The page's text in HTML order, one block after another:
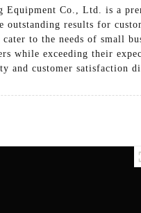
Equipment Co., Ltd. is a
outstanding results for
to the needs of small
while exceeding their
and customer satisfaction